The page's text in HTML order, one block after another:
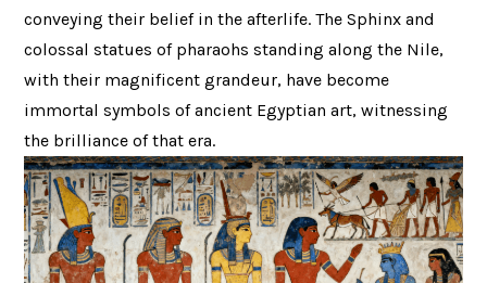
conveying their belief in the afterlife. The Sphinx and
colossal statues of pharaohs standing along the Nile,
with their magnificent grandeur, have become
immortal symbols of ancient Egyptian art, witnessing
the brilliance of that era.